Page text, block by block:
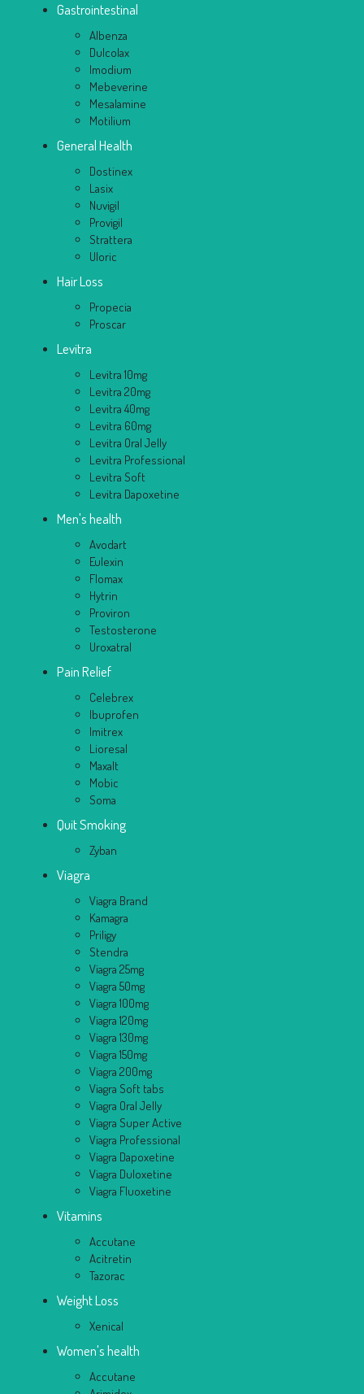
Gastrointestinal
Albenza
Dulcolax
Imodium
Mebeverine
Mesalamine
Motilium
General Health
Dostinex
Lasix
Nuvigil
Provigil
Strattera
Uloric
Hair Loss
Propecia
Proscar
Levitra
Levitra 10mg
Levitra 20mg
Levitra 40mg
Levitra 60mg
Levitra Oral Jelly
Levitra Professional
Levitra Soft
Levitra Dapoxetine
Men's health
Avodart
Eulexin
Flomax
Hytrin
Proviron
Testosterone
Uroxatral
Pain Relief
Celebrex
Ibuprofen
Imitrex
Lioresal
Maxalt
Mobic
Soma
Quit Smoking
Zyban
Viagra
Viagra Brand
Kamagra
Priligy
Stendra
Viagra 25mg
Viagra 50mg
Viagra 100mg
Viagra 120mg
Viagra 130mg
Viagra 150mg
Viagra 200mg
Viagra Soft tabs
Viagra Oral Jelly
Viagra Super Active
Viagra Professional
Viagra Dapoxetine
Viagra Duloxetine
Viagra Fluoxetine
Vitamins
Accutane
Acitretin
Tazorac
Weight Loss
Xenical
Women's health
Accutane